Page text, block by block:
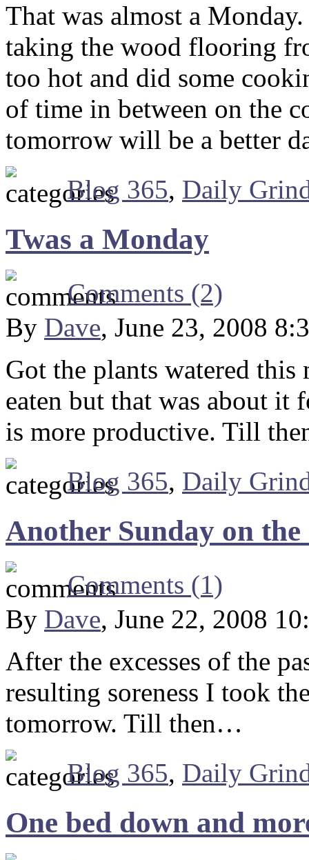
That was almost a
taking the wood flooring
too hot and did some
of time in between on the
tomorrow will be a better
Blog 365, Daily
Twas a Monday
Comments (2)
By Dave, June 23, 2008
Got the plants watered
eaten but that was about it
is more productive. Till
Blog 365, Daily
Another Sunday on the
Comments (1)
By Dave, June 22, 2008
After the excesses of the
resulting soreness I took
tomorrow. Till then…
Blog 365, Daily
One bed down and